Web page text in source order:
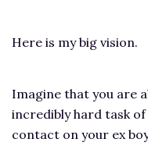
Here is my big vision.
Imagine that you are
incredibly hard task
contact on your ex